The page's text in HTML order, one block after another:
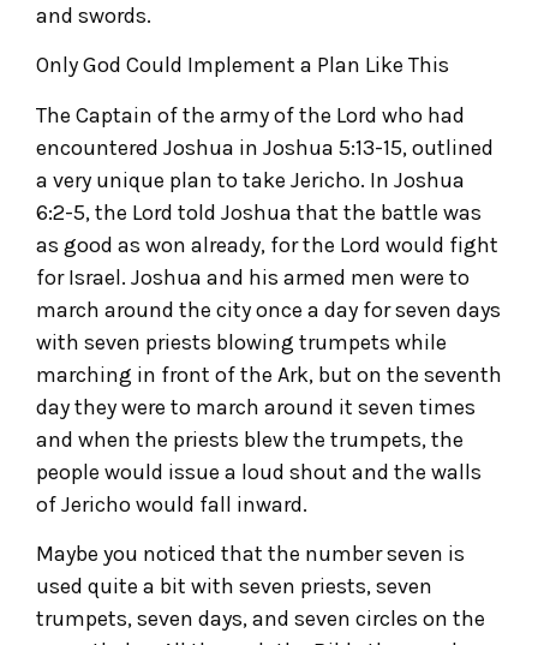
and swords.
Only God Could Implement a Plan Like This
The Captain of the army of the Lord who had
encountered Joshua in Joshua 5:13-15, outlined
a very unique plan to take Jericho. In Joshua
6:2-5, the Lord told Joshua that the battle was
as good as won already, for the Lord would fight
for Israel. Joshua and his armed men were to
march around the city once a day for seven days
with seven priests blowing trumpets while
marching in front of the Ark, but on the seventh
day they were to march around it seven times
and when the priests blew the trumpets, the
people would issue a loud shout and the walls
of Jericho would fall inward.
Maybe you noticed that the number seven is
used quite a bit with seven priests, seven
trumpets, seven days, and seven circles on the